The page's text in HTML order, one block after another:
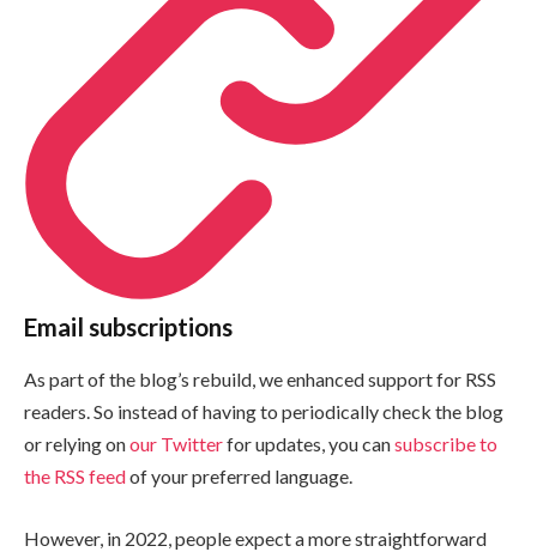
Email subscriptions
As part of the blog’s rebuild, we enhanced support for RSS
readers. So instead of having to periodically check the blog
or relying onour Twitterfor updates, you cansubscribe to
the RSS feedof your preferred language.
However, in 2022, people expect a more straightforward